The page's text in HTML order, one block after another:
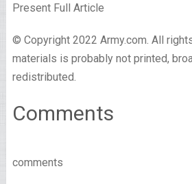
Present Full Article
© Copyright 2022 Army.com. All
materials is probably not printed,
redistributed.
Comments
comments